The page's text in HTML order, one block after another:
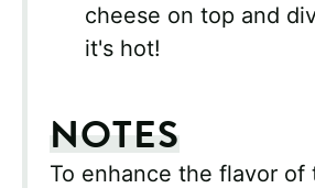
cheese on top and
it's hot!
NOTES
To enhance the flavor of